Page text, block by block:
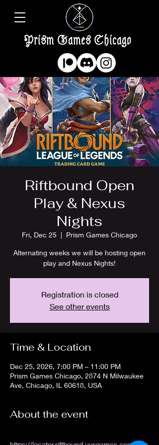
Prism Games Chicago
Riftbound Open
Play & Nexus
Nights
Fri, Dec 25
  |
Prism Games Chicago
Alternating weeks we will be hosting open
play and Nexus Nights!
Registration is closed
See other events
Time & Location
Dec 25, 2026, 7:00 PM – 11:00 PM
Prism Games Chicago, 2874 N Milwaukee
Ave, Chicago, IL 60618, USA
About the event